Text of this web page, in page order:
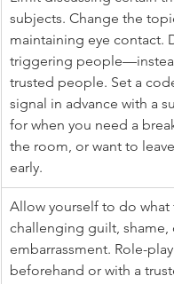
subjects. Change the
maintaining eye contact.
triggering
trusted people. Set a
signal in advance with a
for when you need a
the room, or want to
early.
Allow yourself to do what
challenging guilt, shame,
embarrassment. Role-
beforehand or with a